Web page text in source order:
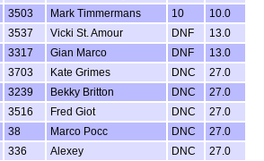
3503 Mark Timmermans 10
10.0
3537 Vicki St. Amour DNF
13.0
3317 Gian Marco DNF
13.0
3703 Kate Grimes DNC
27.0
3239 Bekky Britton DNC
27.0
3516 Fred Giot DNC
27.0
38 Marco Pocc DNC
27.0
336 Alexey DNC
27.0